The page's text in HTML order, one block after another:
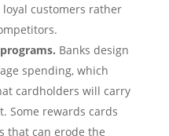
customers rather
Banks design
spending, which
cardholders will carry
Some rewards cards
that can erode the